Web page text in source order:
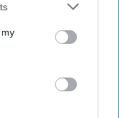
disclose it to other
makes
Prize